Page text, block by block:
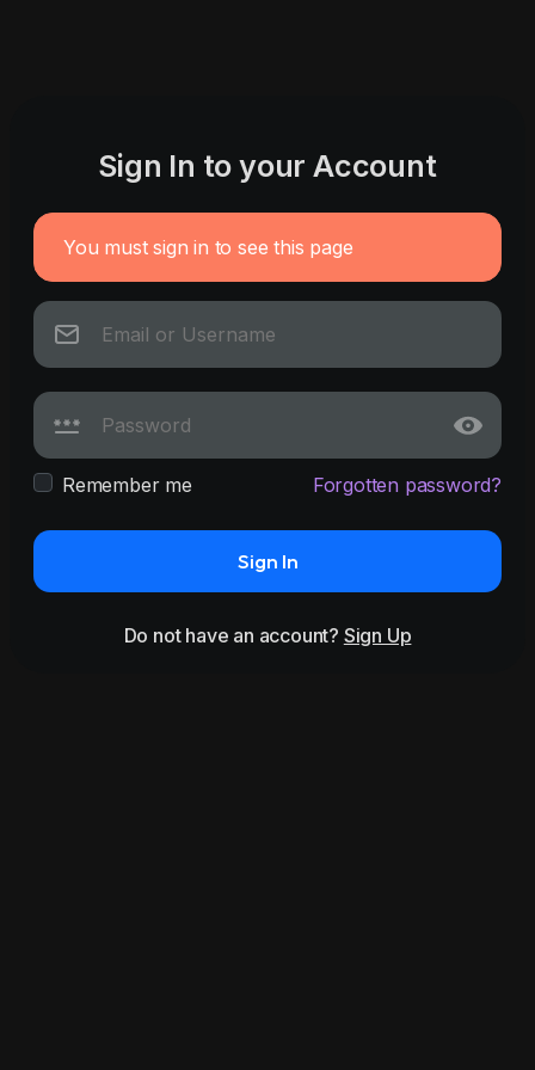
Sign In to your Account
You must sign in to see this page
Remember me Forgotten password?
Sign In
Do not have an account? Sign Up